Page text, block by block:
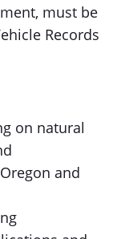
must be
Records
on natural
and